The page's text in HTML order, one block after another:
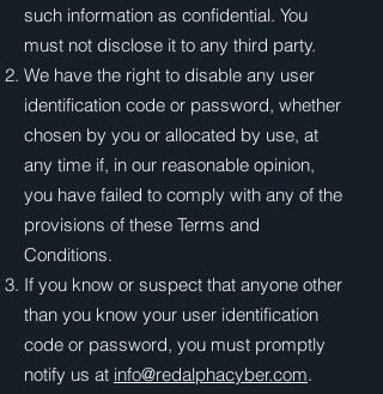
such information as confidential. You
must not disclose it to any third party.
We have the right to disable any user
identification code or password, whether
chosen by you or allocated by use, at
any time if, in our reasonable opinion,
you have failed to comply with any of the
provisions of these Terms and
Conditions.
If you know or suspect that anyone other
than you know your user identification
code or password, you must promptly
notify us at info@redalphacyber.com.